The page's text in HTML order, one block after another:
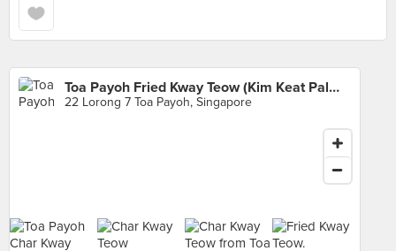
Toa Payoh Fried Kway Teow (Kim Keat Palm Market & Food Centre)
22 Lorong 7 Toa Payoh, Singapore